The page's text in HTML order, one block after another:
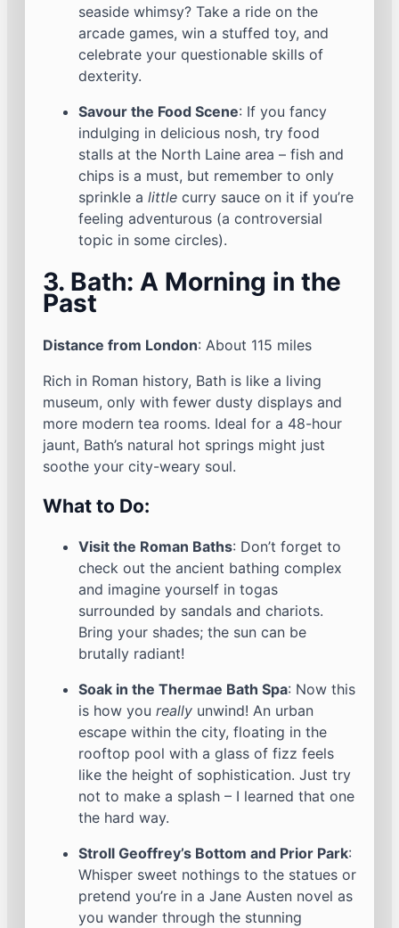
seaside whimsy? Take a ride on the
arcade games, win a stuffed toy, and
celebrate your questionable skills of
dexterity.
Savour the Food Scene: If you fancy
indulging in delicious nosh, try food
stalls at the North Laine area – fish and
chips is a must, but remember to only
sprinkle a little curry sauce on it if you’re
feeling adventurous (a controversial
topic in some circles).
3. Bath: A Morning in the
Past
Distance from London: About 115 miles
Rich in Roman history, Bath is like a living
museum, only with fewer dusty displays and
more modern tea rooms. Ideal for a 48-hour
jaunt, Bath’s natural hot springs might just
soothe your city-weary soul.
What to Do:
Visit the Roman Baths: Don’t forget to
check out the ancient bathing complex
and imagine yourself in togas
surrounded by sandals and chariots.
Bring your shades; the sun can be
brutally radiant!
Soak in the Thermae Bath Spa: Now this
is how you really unwind! An urban
escape within the city, floating in the
rooftop pool with a glass of fizz feels
like the height of sophistication. Just try
not to make a splash – I learned that one
the hard way.
Stroll Geoffrey’s Bottom and Prior Park:
Whisper sweet nothings to the statues or
pretend you’re in a Jane Austen novel as
you wander through the stunning